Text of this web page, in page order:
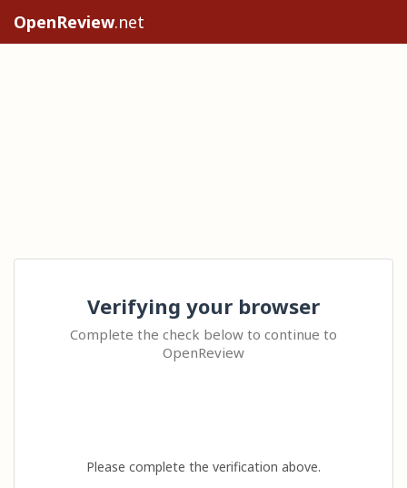
OpenReview.net
Verifying your browser
Complete the check below to continue to
OpenReview
Please complete the verification above.